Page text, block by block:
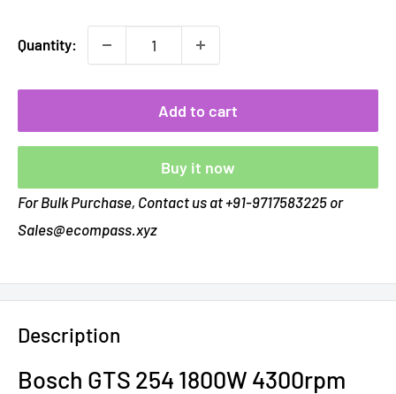
Quantity:
Add to cart
Buy it now
For Bulk Purchase, Contact us at +91-9717583225 or
Sales@ecompass.xyz
Description
Bosch GTS 254 1800W 4300rpm